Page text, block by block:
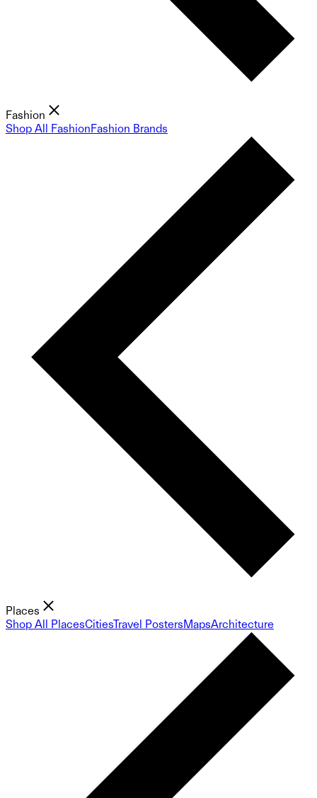
Fashion
Shop All FashionFashion Brands
Places
Shop All PlacesCitiesTravel PostersMapsArchitecture